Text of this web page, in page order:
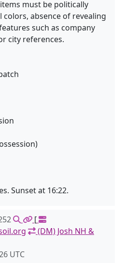
must be politically
absence of revealing
such as company
city references.
Sunset at 16:22.
[
(DM) Josh NH &
UTC